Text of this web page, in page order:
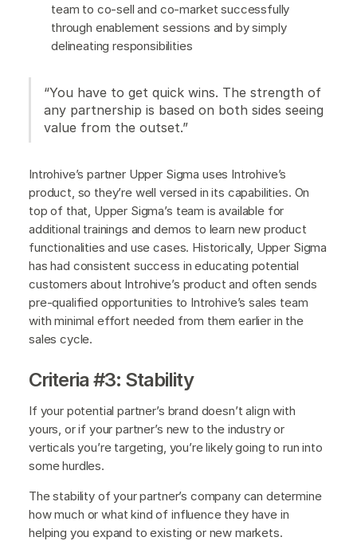
team to co-sell and co-market successfully
through enablement sessions and by simply
delineating responsibilities
“You have to get quick wins. The strength of
any partnership is based on both sides seeing
value from the outset.”
Introhive’s partner Upper Sigma uses Introhive’s
product, so they’re well versed in its capabilities. On
top of that, Upper Sigma’s team is available for
additional trainings and demos to learn new product
functionalities and use cases. Historically, Upper Sigma
has had consistent success in educating potential
customers about Introhive’s product and often sends
pre-qualified opportunities to Introhive’s sales team
with minimal effort needed from them earlier in the
sales cycle.
Criteria #3: Stability
If your potential partner’s brand doesn’t align with
yours, or if your partner’s new to the industry or
verticals you’re targeting, you’re likely going to run into
some hurdles.
The stability of your partner’s company can determine
how much or what kind of influence they have in
helping you expand to existing or new markets.